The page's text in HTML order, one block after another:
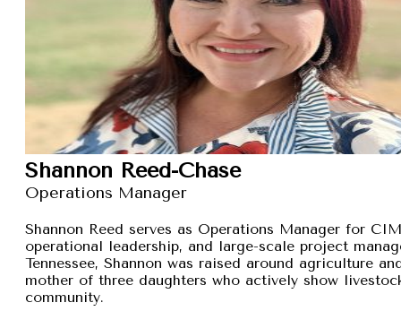
Shannon Reed-Chase
Operations Manager
Shannon Reed serves as Operations Manager for
operational leadership, and large-scale project
Tennessee, Shannon was raised around agriculture
mother of three daughters who actively show
community.